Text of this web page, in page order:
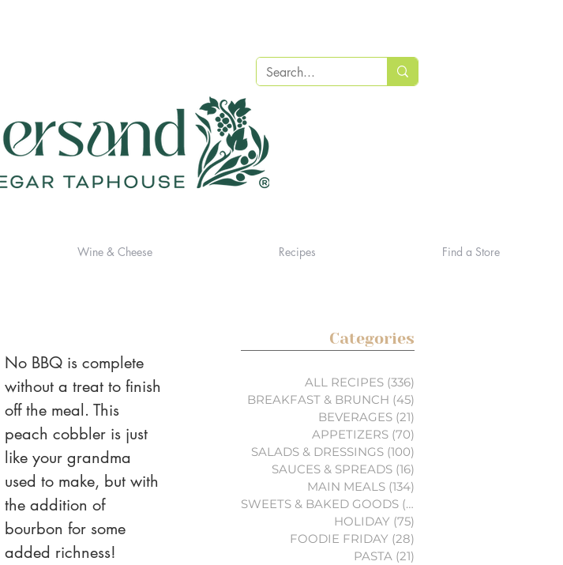
Wine & Cheese Recipes Find a Store
No BBQ is complete
without a treat to finish
off the meal. This
peach cobbler is just
like your grandma
used to make, but with
the addition of
bourbon for some
added richness!
Categories
ALL RECIPES (336)
BREAKFAST & BRUNCH (45)
BEVERAGES (21)
APPETIZERS (70)
SALADS & DRESSINGS (100)
SAUCES & SPREADS (16)
MAIN MEALS (134)
SWEETS & BAKED GOODS (74)
HOLIDAY (75)
FOODIE FRIDAY (28)
PASTA (21)